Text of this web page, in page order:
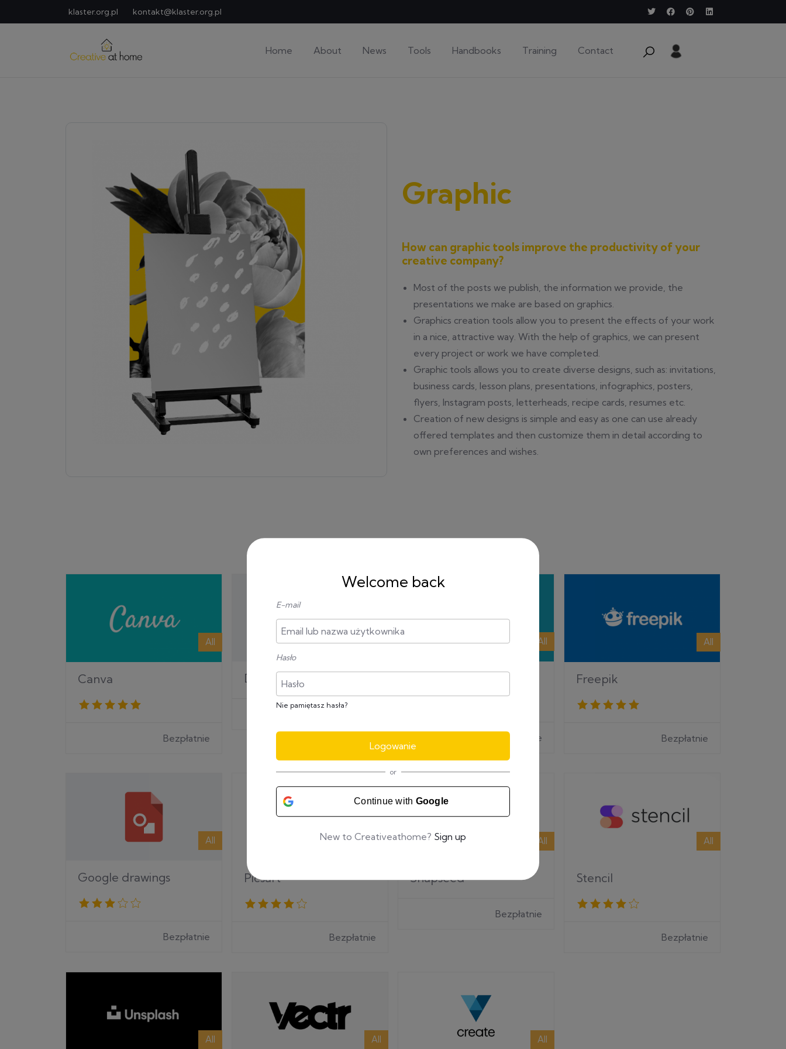
klaster.org.pl kontakt@klaster.org.pl
Home About News Tools Handbooks Training Contact
Welcome back
E-mail
Hasło
Nie pamiętasz hasła?
Logowanie
or
Continue with Google
New to Creativeathome? Sign up
Graphic
How can graphic tools improve the productivity of your
creative company?
Most of the posts we publish, the information we provide, the
presentations we make are based on graphics.
Graphics creation tools allow you to present the effects of your work
in a nice, attractive way. With the help of graphics, we can present
every project or work we have completed.
Graphic tools allows you to create diverse designs, such as: invitations,
business cards, lesson plans, presentations, infographics, posters,
flyers, Instagram posts, letterheads, recipe cards, resumes etc.
Creation of new designs is simple and easy as one can use already
offered templates and then customize them in detail according to
own preferences and wishes.
All
Canva
Bezpłatnie
All
Diagram
All
Bezpłatnie
All
Freepik
Bezpłatnie
All
Google drawings
Bezpłatnie
All
Picsart
Bezpłatnie
All
Snapseed
Bezpłatnie
All
Stencil
Bezpłatnie
All All All